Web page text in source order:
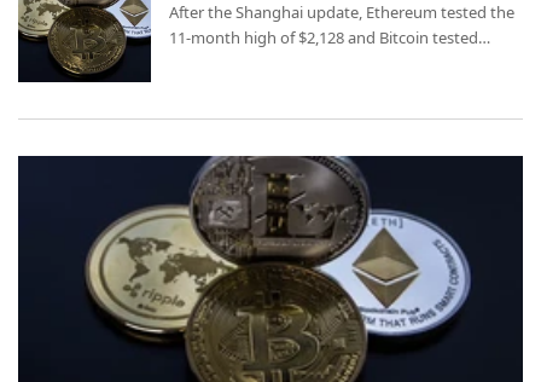
After the Shanghai update, Ethereum tested the
11-month high of $2,128 and Bitcoin tested